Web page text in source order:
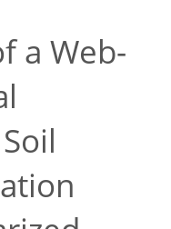
a Web-